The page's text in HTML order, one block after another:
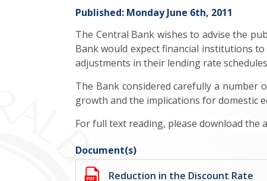
Published: Monday June 6th, 2011
The Central Bank wishes to advise the
Bank would expect financial institutions
adjustments in their lending rate
The Bank considered carefully a
growth and the implications for domestic
For full text reading, please download the
Document(s)
Reduction in the Discount Rate